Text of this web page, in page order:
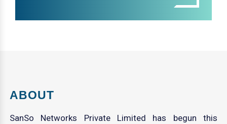
ABOUT
SanSo Networks Private Limited has begun this